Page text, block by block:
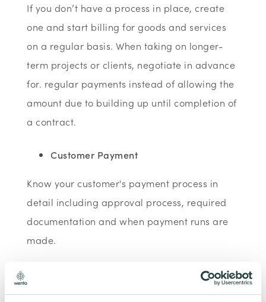
If you don’t have a process in place, create
one and start billing for goods and services
on a regular basis. When taking on longer-
term projects or clients, negotiate in advance
for. regular payments instead of allowing the
amount due to building up until completion of
a contract.
Customer Payment
Know your customer's payment process in
detail including approval process, required
documentation and when payment runs are
made.
Consider incentives for faster payment